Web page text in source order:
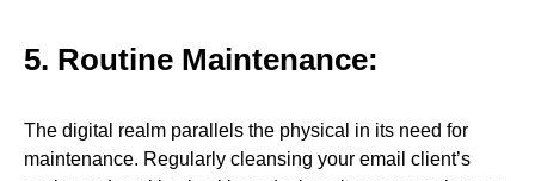
5. Routine Maintenance:
The digital realm parallels the physical in its need for
maintenance. Regularly cleansing your email client’s